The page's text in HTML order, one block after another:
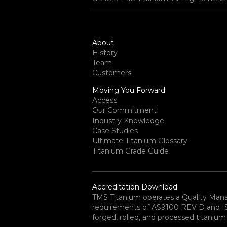
About
History
Team
Customers
Moving You Forward
Access
Our Commitment
Industry Knowledge
Case Studies
Ultimate Titanium Glossary
Titanium Grade Guide
Accreditation Download
TMS Titanium operates a Quality
requirements of AS9100 REV D and
forged, rolled, and processed